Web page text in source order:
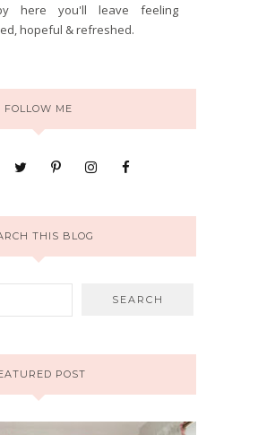
here you'll leave feeling
hopeful & refreshed.
FOLLOW ME
THIS BLOG
POST